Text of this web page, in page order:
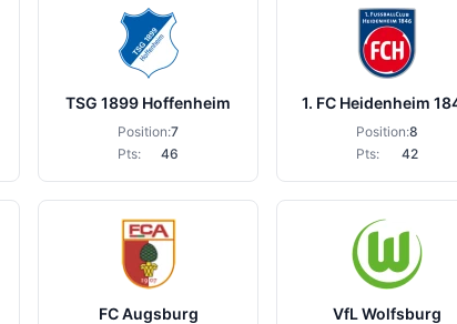
TSG 1899 Hoffenheim
Position:7
Pts:
46
1. FC Heidenheim
Position:8
Pts:
42
FC Augsburg VfL Wolfsburg